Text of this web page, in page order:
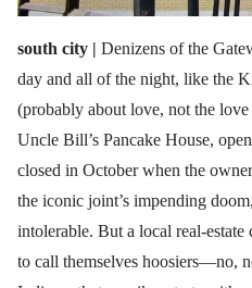
south city | Denizens of the
day and all of the night, like the
(probably about love, not the
Uncle Bill’s Pancake House,
closed in October when the
the iconic joint’s impending
intolerable. But a local real-
to call themselves hoosiers—no,